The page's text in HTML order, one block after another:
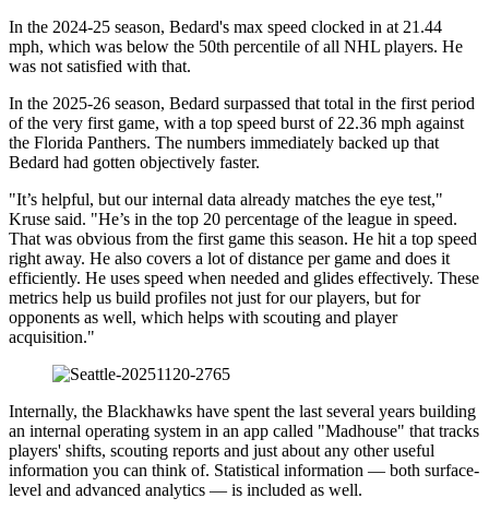
In the 2024-25 season, Bedard's max speed clocked in at 21.44
mph, which was below the 50th percentile of all NHL players. He
was not satisfied with that.
In the 2025-26 season, Bedard surpassed that total in the first period
of the very first game, with a top speed burst of 22.36 mph against
the Florida Panthers. The numbers immediately backed up that
Bedard had gotten objectively faster.
"It’s helpful, but our internal data already matches the eye test,"
Kruse said. "He’s in the top 20 percentage of the league in speed.
That was obvious from the first game this season. He hit a top speed
right away. He also covers a lot of distance per game and does it
efficiently. He uses speed when needed and glides effectively. These
metrics help us build profiles not just for our players, but for
opponents as well, which helps with scouting and player
acquisition."
Internally, the Blackhawks have spent the last several years building
an internal operating system in an app called "Madhouse" that tracks
players' shifts, scouting reports and just about any other useful
information you can think of. Statistical information — both surface-
level and advanced analytics — is included as well.